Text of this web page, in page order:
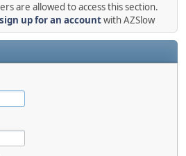
are allowed to access this section.
sign up for an accountwith AZSlow